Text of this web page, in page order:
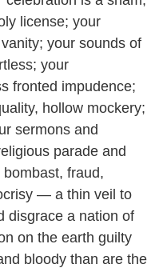
license; your
your sounds of
your
fronted impudence;
hollow mockery;
sermons and
parade and
fraud,
— a thin veil to
disgrace a nation of
on the earth guilty
bloody than are the